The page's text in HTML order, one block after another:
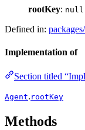
rootKey: null
Defined in:
Implementation of
Section titled
Agent. rootKey
Methods